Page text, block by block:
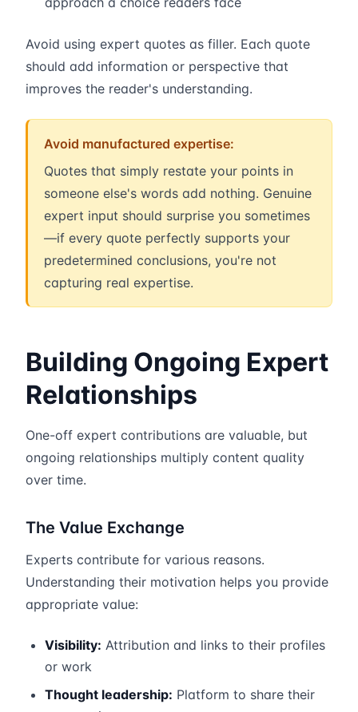
Avoid using expert quotes as filler. Each quote
should add information or perspective that
improves the reader's understanding.
Avoid manufactured expertise:
Quotes that simply restate your points in
someone else's words add nothing. Genuine
expert input should surprise you sometimes
—if every quote perfectly supports your
predetermined conclusions, you're not
capturing real expertise.
Building Ongoing Expert
Relationships
One-off expert contributions are valuable, but
ongoing relationships multiply content quality
over time.
The Value Exchange
Experts contribute for various reasons.
Understanding their motivation helps you provide
appropriate value:
Visibility: Attribution and links to their profiles
or work
Thought leadership: Platform to share their